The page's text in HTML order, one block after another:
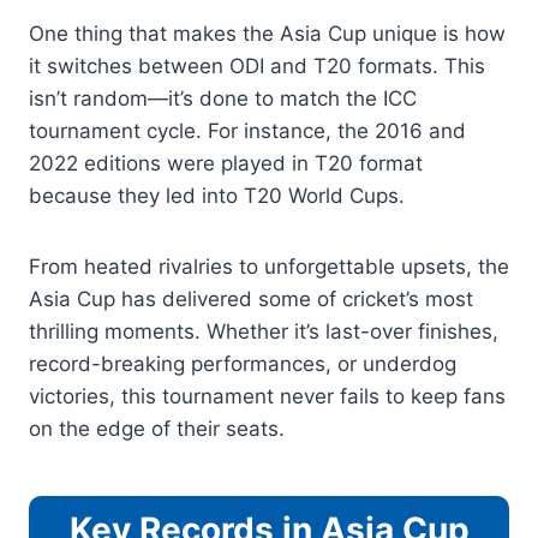
One thing that makes the Asia Cup unique is how
it switches between ODI and T20 formats. This
isn’t random—it’s done to match the ICC
tournament cycle. For instance, the 2016 and
2022 editions were played in T20 format
because they led into T20 World Cups.
From heated rivalries to unforgettable upsets, the
Asia Cup has delivered some of cricket’s most
thrilling moments. Whether it’s last-over finishes,
record-breaking performances, or underdog
victories, this tournament never fails to keep fans
on the edge of their seats.
Key Records in Asia Cup